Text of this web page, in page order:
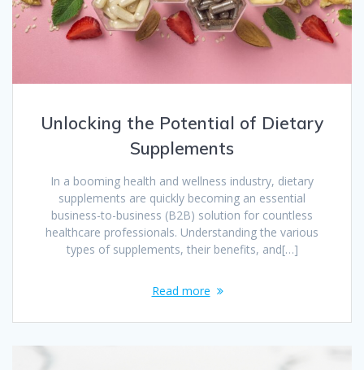
Unlocking the Potential of Dietary
Supplements
In a booming health and wellness industry, dietary
supplements are quickly becoming an essential
business-to-business (B2B) solution for countless
healthcare professionals. Understanding the various
types of supplements, their benefits, and[…]
Read more